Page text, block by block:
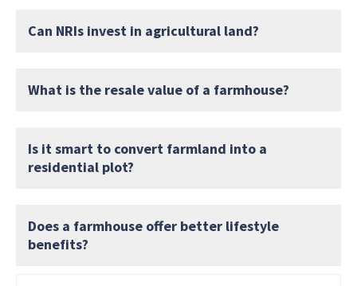
Can NRIs invest in agricultural land?
What is the resale value of a farmhouse?
Is it smart to convert farmland into a
residential plot?
Does a farmhouse offer better lifestyle
benefits?